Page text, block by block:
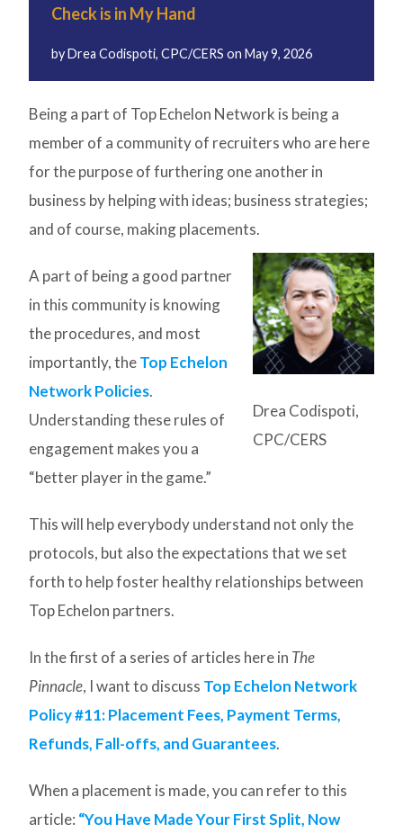
Check is in My Hand
byDrea Codispoti, CPC/CERSon May 9, 2026
Being a part of Top Echelon Network is being a
member of a community of recruiters who are here
for the purpose of furthering one another in
business by helping with ideas; business strategies;
and of course, making placements.
Drea Codispoti,
CPC/CERS
A part of being a good partner
in this community is knowing
the procedures, and most
importantly, theTop Echelon
Network Policies.
Understanding these rules of
engagement makes you a
“better player in the game.”
This will help everybody understand not only the
protocols, but also the expectations that we set
forth to help foster healthy relationships between
Top Echelon partners.
In the first of a series of articles here in The
Pinnacle, I want to discuss Top Echelon Network
Policy #11: Placement Fees, Payment Terms,
Refunds, Fall-offs, and Guarantees.
When a placement is made, you can refer to this
article: “You Have Made Your First Split, Now